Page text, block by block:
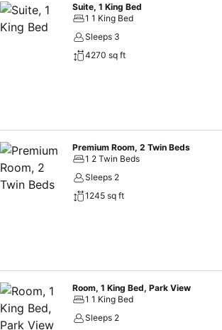
Suite, 1 King Bed
1 1 King Bed
Sleeps 3
4270 sq ft
Premium Room, 2 Twin Beds
1 2 Twin Beds
Sleeps 2
1245 sq ft
Room, 1 King Bed, Park View
1 1 King Bed
Sleeps 2